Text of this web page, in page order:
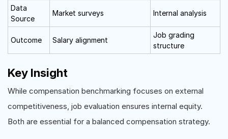
Data
Source
Market surveys Internal analysis
Outcome Salary alignment
Job grading
structure
Key Insight
While compensation benchmarking focuses on external
competitiveness, job evaluation ensures internal equity.
Both are essential for a balanced compensation strategy.